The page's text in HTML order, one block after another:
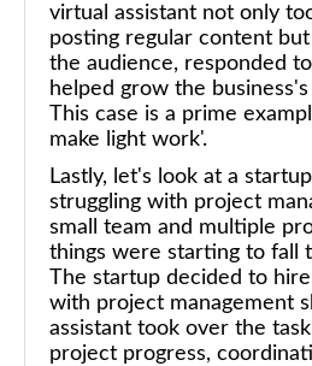
virtual assistant not only
posting regular content
the audience, responded
helped grow the
This case is a prime
make light work'.
Lastly, let's look at a
struggling with project
small team and multiple
things were starting to fall
The startup decided to
with project management
assistant took over the
project progress,